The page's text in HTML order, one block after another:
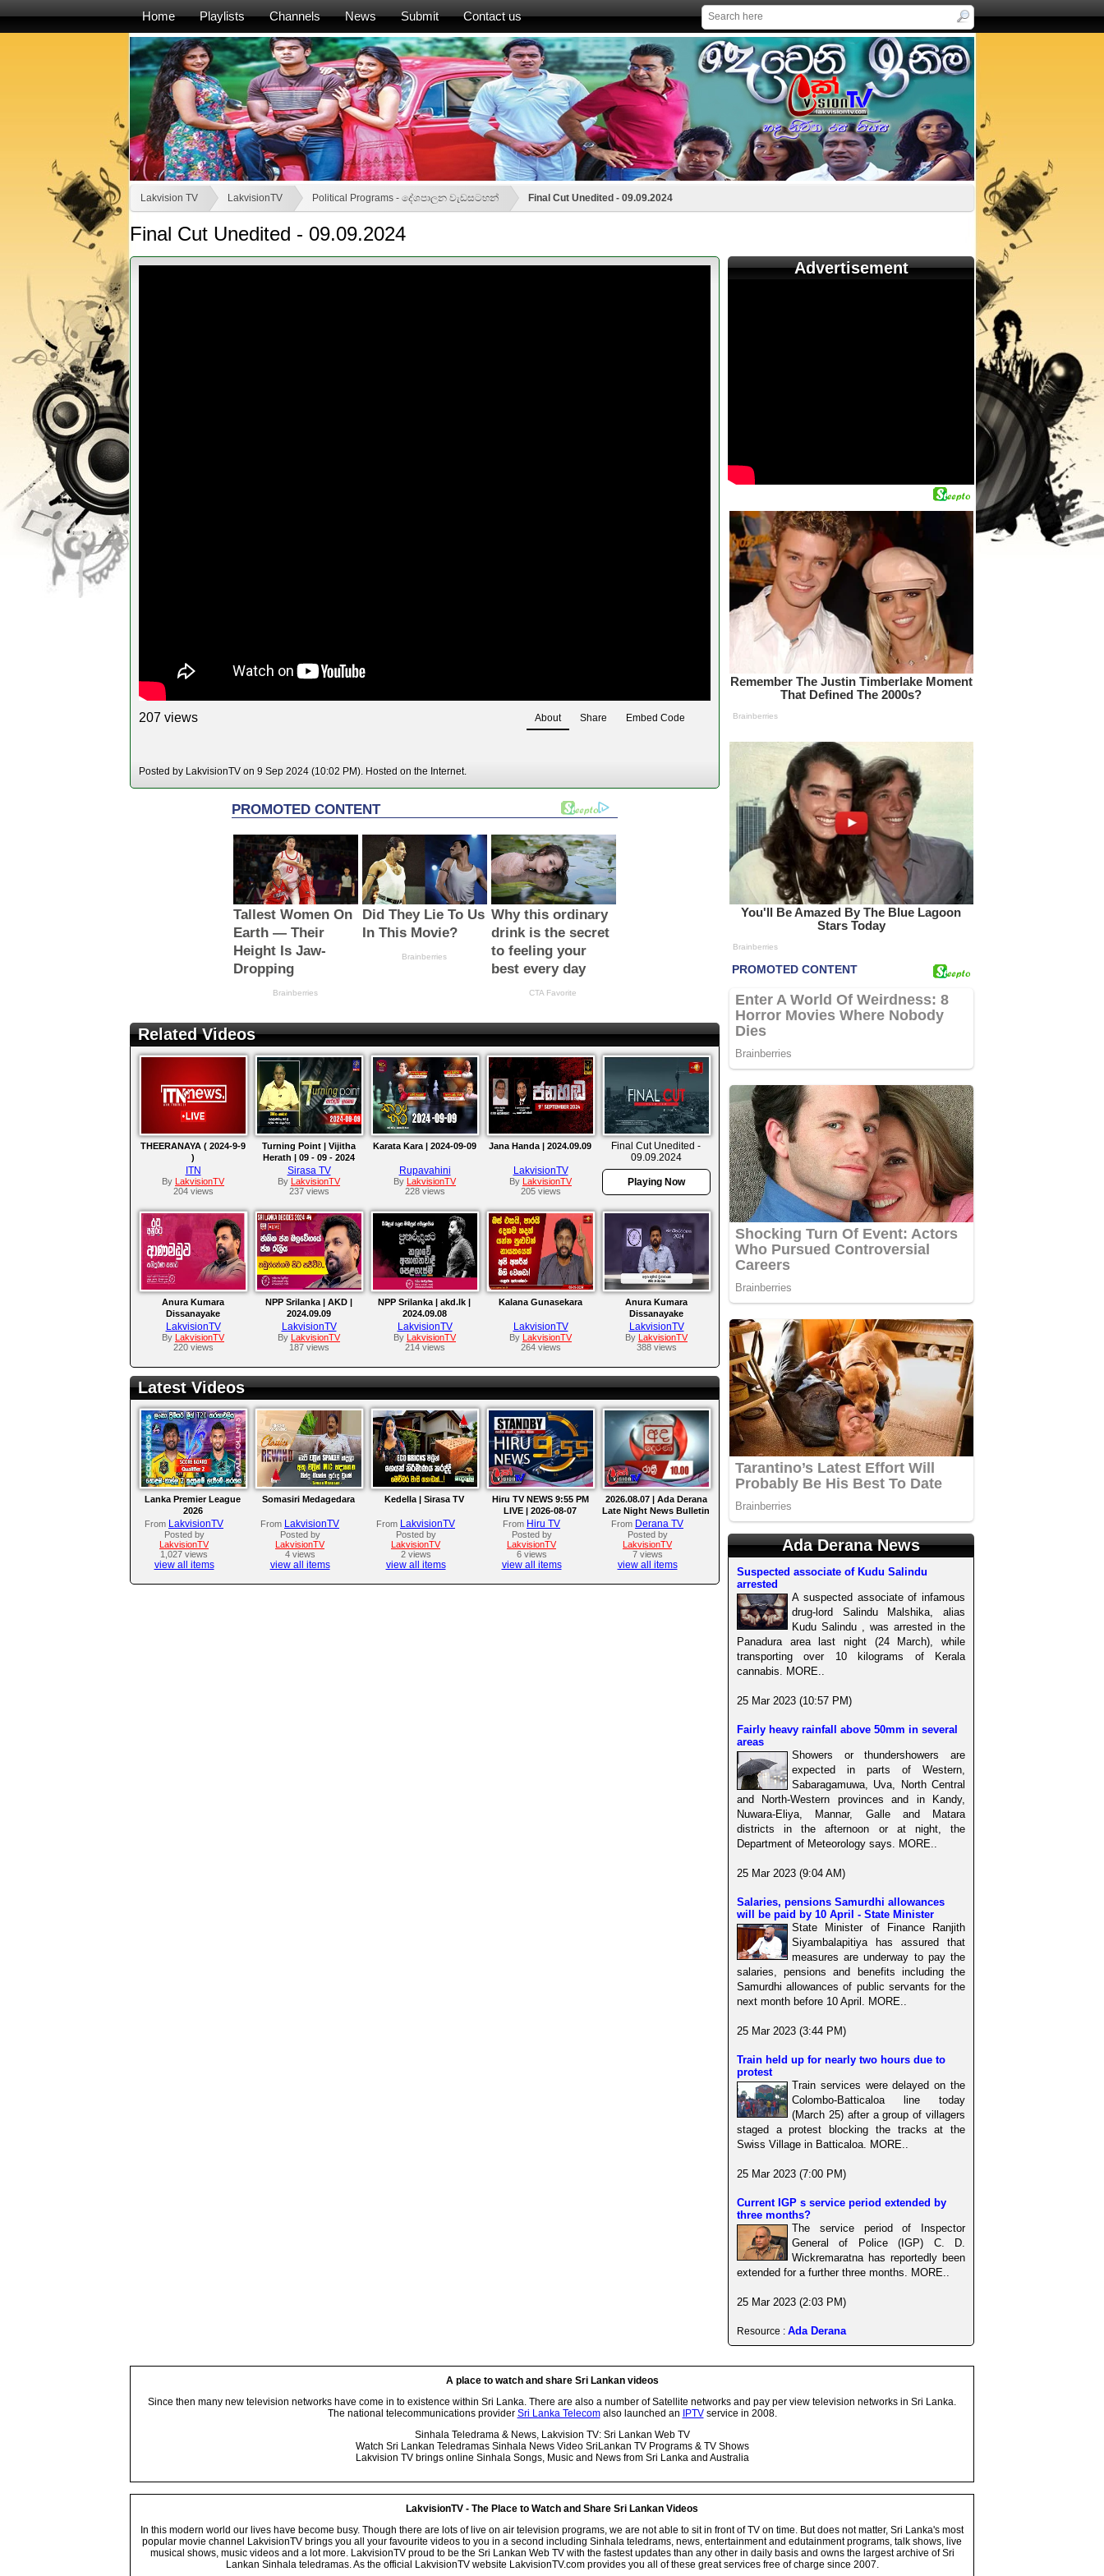
Home Playlists Channels News Submit Contact us
Lakvision TV LakvisionTV Political Programs - දේශපාලන වැඩසටහන් Final Cut Unedited - 09.09.2024
Final Cut Unedited - 09.09.2024
207 views About Share Embed Code
Posted by LakvisionTV on 9 Sep 2024 (10:02 PM). Hosted on the Internet.
Related Videos
THEERANAYA ( 2024-9-9
)
ITN
By
LakvisionTV
204 views
Turning Point | Vijitha
Herath | 09 - 09 - 2024
Sirasa TV
By
LakvisionTV
237 views
Karata Kara | 2024-09-09
Rupavahini
By
LakvisionTV
228 views
Jana Handa | 2024.09.09
LakvisionTV
By
LakvisionTV
205 views
Final Cut Unedited -
09.09.2024
Playing Now
Anura Kumara
Dissanayake
LakvisionTV
By
LakvisionTV
220 views
NPP Srilanka | AKD |
2024.09.09
LakvisionTV
By
LakvisionTV
187 views
NPP Srilanka | akd.lk |
2024.09.08
LakvisionTV
By
LakvisionTV
214 views
Kalana Gunasekara
LakvisionTV
By
LakvisionTV
264 views
Anura Kumara
Dissanayake
LakvisionTV
By
LakvisionTV
388 views
Latest Videos
Lanka Premier League
2026
From LakvisionTV
Posted by
LakvisionTV
1,027 views
view all items
Somasiri Medagedara
From LakvisionTV
Posted by
LakvisionTV
4 views
view all items
Kedella | Sirasa TV
From LakvisionTV
Posted by
LakvisionTV
2 views
view all items
Hiru TV NEWS 9:55 PM
LIVE | 2026-08-07
From Hiru TV
Posted by
LakvisionTV
6 views
view all items
2026.08.07 | Ada Derana
Late Night News Bulletin
From Derana TV
Posted by
LakvisionTV
7 views
view all items
Advertisement
Ada Derana News
Suspected associate of Kudu Salindu
arrested
A suspected associate of infamous
drug-lord Salindu Malshika, alias
Kudu Salindu , was arrested in the
Panadura area last night (24 March), while
transporting over 10 kilograms of Kerala
cannabis. MORE..
25 Mar 2023 (10:57 PM)
Fairly heavy rainfall above 50mm in several
areas
Showers or thundershowers are
expected in parts of Western,
Sabaragamuwa, Uva, North Central
and North-Western provinces and in Kandy,
Nuwara-Eliya, Mannar, Galle and Matara
districts in the afternoon or at night, the
Department of Meteorology says. MORE..
25 Mar 2023 (9:04 AM)
Salaries, pensions Samurdhi allowances
will be paid by 10 April - State Minister
State Minister of Finance Ranjith
Siyambalapitiya has assured that
measures are underway to pay the
salaries, pensions and benefits including the
Samurdhi allowances of public servants for the
next month before 10 April. MORE..
25 Mar 2023 (3:44 PM)
Train held up for nearly two hours due to
protest
Train services were delayed on the
Colombo-Batticaloa line today
(March 25) after a group of villagers
staged a protest blocking the tracks at the
Swiss Village in Batticaloa. MORE..
25 Mar 2023 (7:00 PM)
Current IGP s service period extended by
three months?
The service period of Inspector
General of Police (IGP) C. D.
Wickremaratna has reportedly been
extended for a further three months. MORE..
25 Mar 2023 (2:03 PM)
Resource : Ada Derana
A place to watch and share Sri Lankan videos
Since then many new television networks have come in to existence within Sri Lanka. There are also a number of Satellite networks and pay per view television networks in Sri Lanka.
The national telecommunications provider Sri Lanka Telecomalso launched an IPTVservice in 2008.
Sinhala Teledrama & News, Lakvision TV: Sri Lankan Web TV
Watch Sri Lankan Teledramas Sinhala News Video SriLankan TV Programs & TV Shows
Lakvision TV brings online Sinhala Songs, Music and News from Sri Lanka and Australia
LakvisionTV - The Place to Watch and Share Sri Lankan Videos
In this modern world our lives have become busy. Though there are lots of live on air television programs, we are not able to sit in front of TV on time. But does not matter, Sri Lanka's most
popular movie channel LakvisionTV brings you all your favourite videos to you in a second including Sinhala teledrams, news, entertainment and edutainment programs, talk shows, live
musical shows, music videos and a lot more. LakvisionTV proud to be the Sri Lankan Web TV with the fastest updates than any other in daily basis and owns the largest archive of Sri
Lankan Sinhala teledramas. As the official LakvisionTV website LakvisionTV.com provides you all of these great services free of charge since 2007.